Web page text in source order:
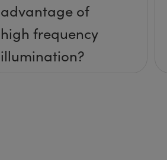
advantage of
high frequency
illumination?